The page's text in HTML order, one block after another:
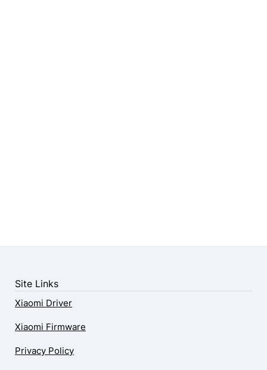
Site Links
Xiaomi Driver
Xiaomi Firmware
Privacy Policy